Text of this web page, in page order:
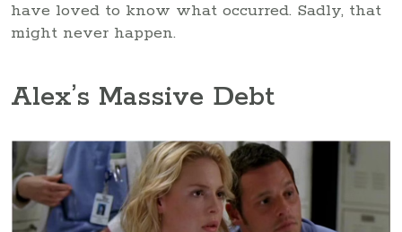
have loved to know what occurred. Sadly, that
might never happen.
Alex’s Massive Debt